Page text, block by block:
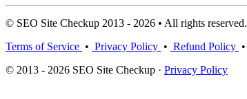
© SEO Site Checkup 2013 - 2026 • All rights reserved.
Terms of Service • Privacy Policy • Refund Policy •
© 2013 - 2026 SEO Site Checkup · Privacy Policy